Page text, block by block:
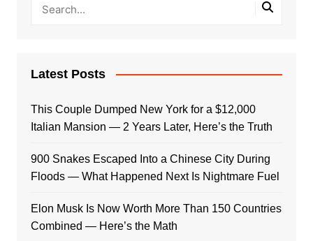
Latest Posts
This Couple Dumped New York for a $12,000
Italian Mansion — 2 Years Later, Here’s the Truth
900 Snakes Escaped Into a Chinese City During
Floods — What Happened Next Is Nightmare Fuel
Elon Musk Is Now Worth More Than 150 Countries
Combined — Here’s the Math